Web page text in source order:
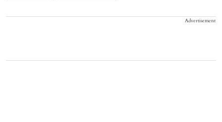
Advertisement